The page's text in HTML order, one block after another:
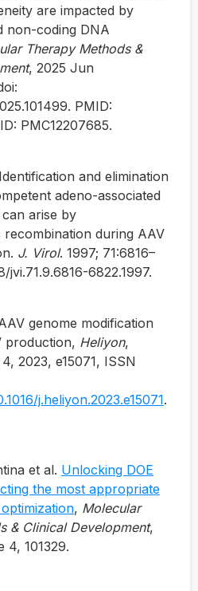
are impacted by
non-coding DNA
Therapy Methods &
, 2025 Jun
PMID:
PMC12207685.
and elimination
adeno-associated
arise by
during AAV
J. Virol. 1997; 71:6816–
jvi.71.9.6816-6822.1997.
genome modification
production, Heliyon,
2023, e15071, ISSN
j.heliyon.2023.e15071.
et al. Unlocking DOE
the most appropriate
, Molecular
& Clinical Development,
4, 101329.